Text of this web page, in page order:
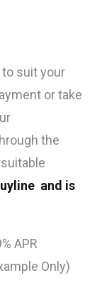
suit your
or take
the
and is
APR
Only)